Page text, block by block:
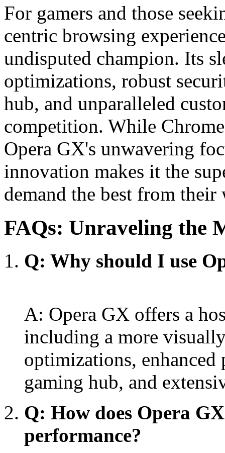
For gamers and those
centric browsing
undisputed champion. Its
optimizations, robust
hub, and unparalleled
competition. While
Opera GX's unwavering
innovation makes it the
demand the best from their
FAQs: Unraveling the
Q: Why should I use
A: Opera GX offers a
including a more
optimizations, enhanced
gaming hub, and
Q: How does Opera
performance?